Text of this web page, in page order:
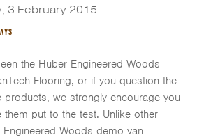
3 February 2015
the Huber Engineered Woods
Flooring, or if you question the
products, we strongly encourage you
put to the test. Unlike other
Woods demo van